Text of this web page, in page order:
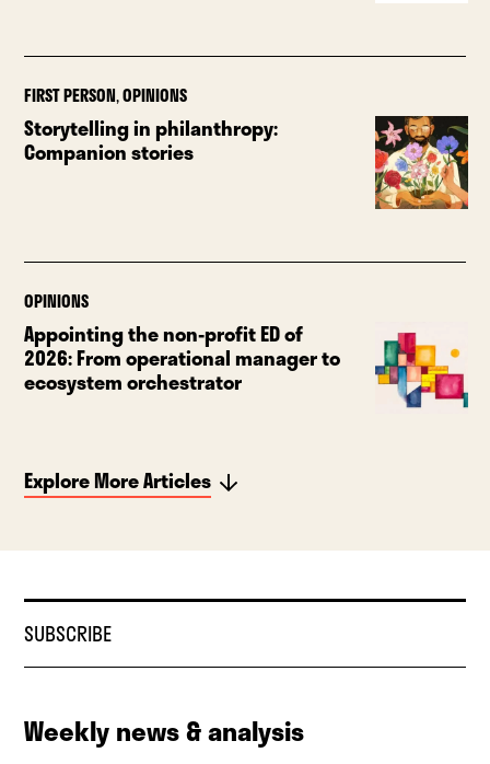
FIRST PERSON,OPINIONS
Storytelling in philanthropy:
Companion stories
OPINIONS
Appointing the non-profit ED of
2026: From operational manager to
ecosystem orchestrator
Explore More Articles
SUBSCRIBE
Weekly news & analysis